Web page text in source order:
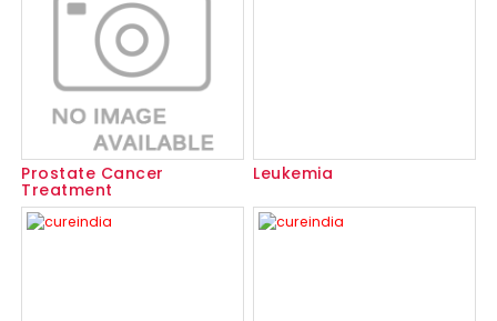
Prostate Cancer
Treatment
Leukemia